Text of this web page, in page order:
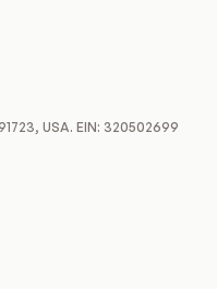
USA. EIN: 320502699